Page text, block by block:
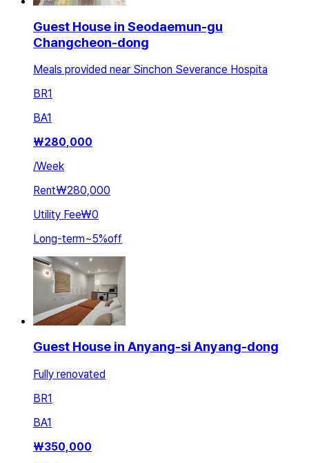
Guest House in Seodaemun-gu
Changcheon-dong
Meals provided near Sinchon Severance Hospita
BR1
BA1
₩280,000
/Week
Rent₩280,000
Utility Fee₩0
Long-term~5%off
Guest House in Anyang-si Anyang-dong
Fully renovated
BR1
BA1
₩350,000